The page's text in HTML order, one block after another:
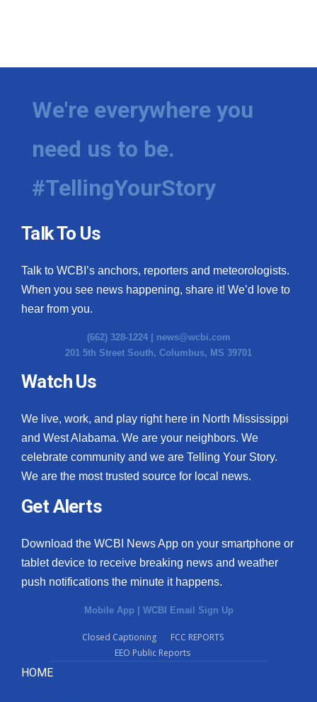
We're everywhere you
need us to be.
#TellingYourStory
Talk To Us
Talk to WCBI’s anchors, reporters and meteorologists.
When you see news happening, share it! We’d love to
hear from you.
(662) 328-1224 | news@wcbi.com
201 5th Street South, Columbus, MS 39701
Watch Us
We live, work, and play right here in North Mississippi
and West Alabama. We are your neighbors. We
celebrate community and we are Telling Your Story.
We are the most trusted source for local news.
Get Alerts
Download the WCBI News App on your smartphone or
tablet device to receive breaking news and weather
push notifications the minute it happens.
Mobile App | WCBI Email Sign Up
Closed Captioning
FCC REPORTS
EEO Public Reports
HOME